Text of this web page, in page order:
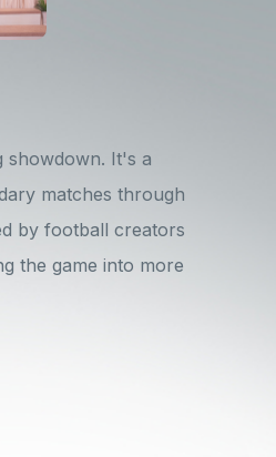
showdown. It's a
matches through
by football creators
the game into more